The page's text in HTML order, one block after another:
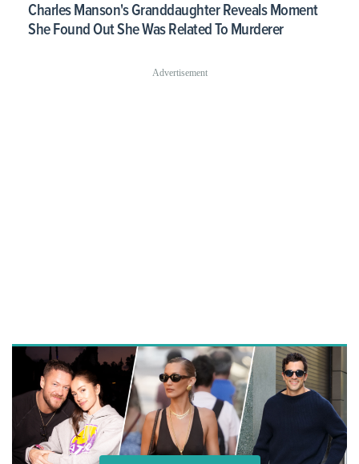
Charles Manson's Granddaughter Reveals Moment
She Found Out She Was Related To Murderer